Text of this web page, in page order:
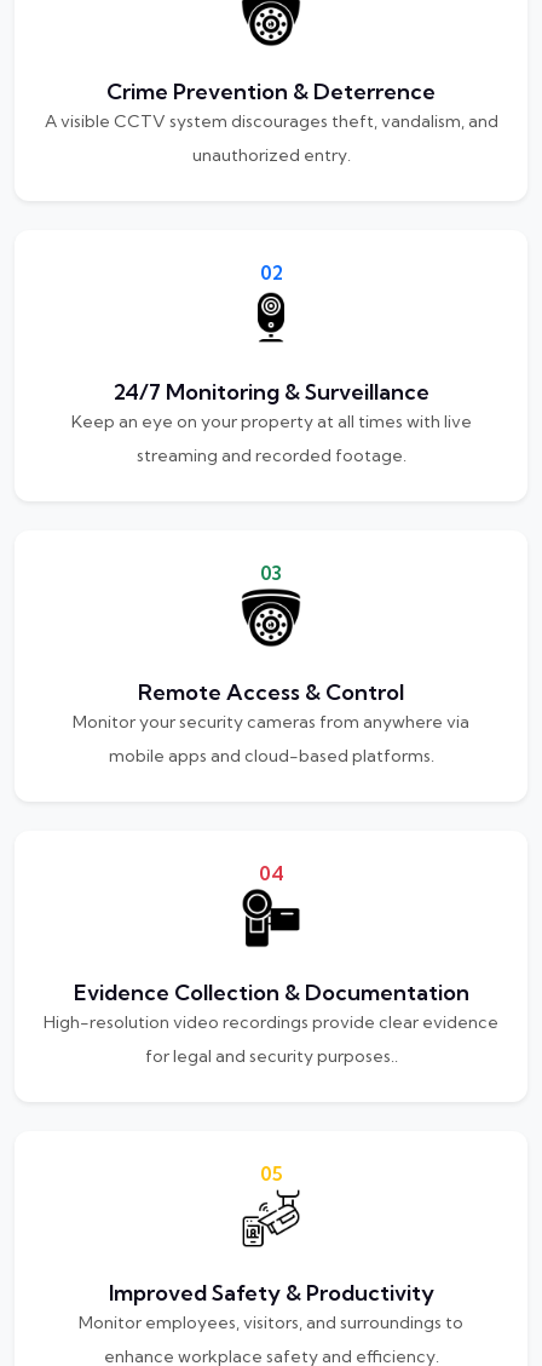
Crime Prevention & Deterrence
A visible CCTV system discourages theft, vandalism, and
unauthorized entry.
02
24/7 Monitoring & Surveillance
Keep an eye on your property at all times with live
streaming and recorded footage.
03
Remote Access & Control
Monitor your security cameras from anywhere via
mobile apps and cloud-based platforms.
04
Evidence Collection & Documentation
High-resolution video recordings provide clear evidence
for legal and security purposes..
05
Improved Safety & Productivity
Monitor employees, visitors, and surroundings to
enhance workplace safety and efficiency.